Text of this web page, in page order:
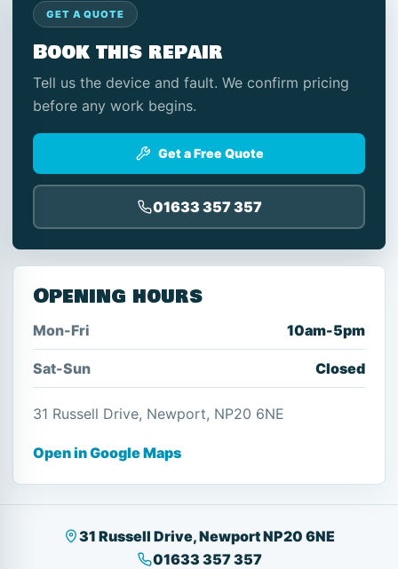
GET A QUOTE
Book this repair
Tell us the device and fault. We confirm pricing
before any work begins.
Get a Free Quote
01633 357 357
Opening hours
Mon-Fri 10am-5pm
Sat-Sun Closed
31 Russell Drive, Newport, NP20 6NE
Open in Google Maps
31 Russell Drive, Newport NP20 6NE
01633 357 357